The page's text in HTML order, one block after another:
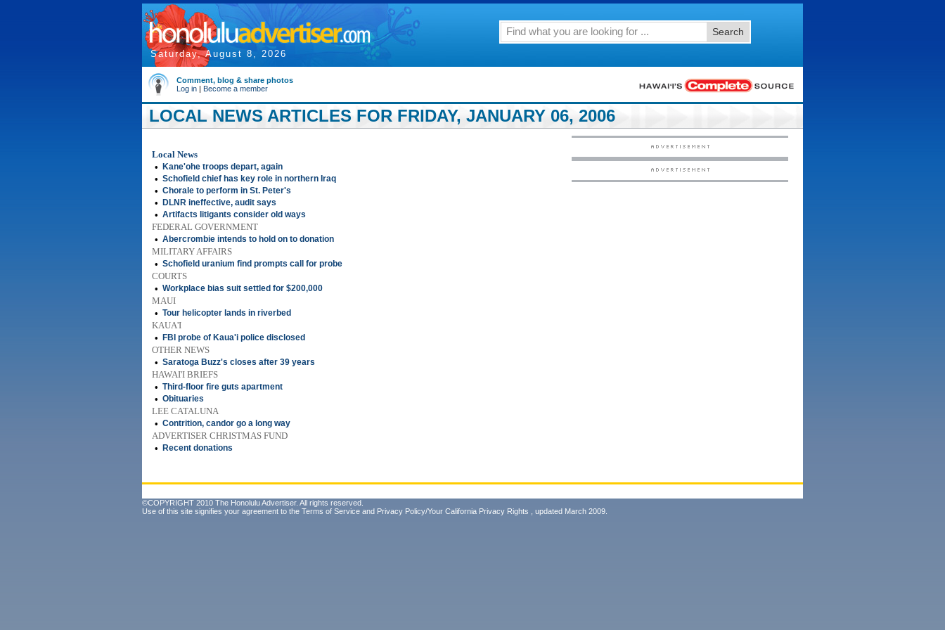
Saturday, August 8, 2026
Search
Comment, blog & share photos
Log in | Become a member
LOCAL NEWS ARTICLES FOR FRIDAY, JANUARY 06, 2006
Local News
•
Kane'ohe troops depart, again
• Schofield chief has key role in northern Iraq
• Chorale to perform in St. Peter's
• DLNR ineffective, audit says
• Artifacts litigants consider old ways
FEDERAL GOVERNMENT
• Abercrombie intends to hold on to donation
MILITARY AFFAIRS
• Schofield uranium find prompts call for probe
COURTS
• Workplace bias suit settled for $200,000
MAUI
• Tour helicopter lands in riverbed
KAUA'I
•
FBI probe of Kaua'i police disclosed
OTHER NEWS
• Saratoga Buzz's closes after 39 years
HAWAI'I BRIEFS
• Third-floor fire guts apartment
• Obituaries
LEE CATALUNA
• Contrition, candor go a long way
ADVERTISER CHRISTMAS FUND
•
Recent donations
©COPYRIGHT 2010 The Honolulu Advertiser. All rights reserved.
Use of this site signifies your agreement to the Terms of Service and Privacy Policy/Your California Privacy Rights , updated March 2009.